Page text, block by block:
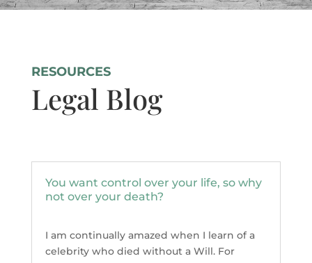
RESOURCES
Legal Blog
You want control over your life, so why
not over your death?
I am continually amazed when I learn of a
celebrity who died without a Will. For